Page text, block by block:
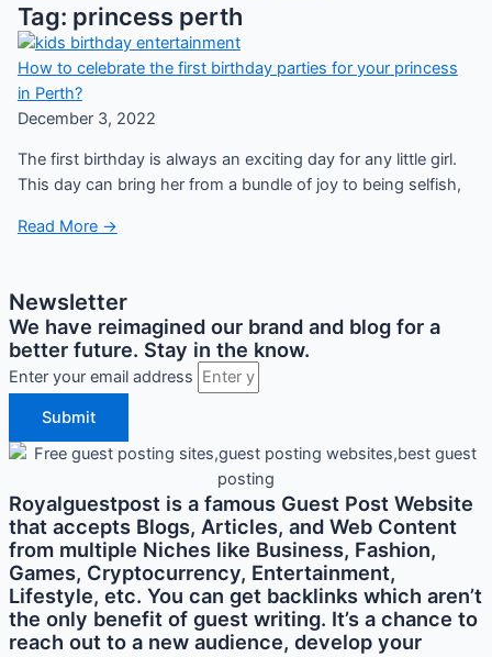
Tag: princess perth
How to celebrate the first birthday parties for your princess
in Perth?
December 3, 2022
The first birthday is always an exciting day for any little girl.
This day can bring her from a bundle of joy to being selfish,
Read More →
Newsletter
We have reimagined our brand and blog for a
better future. Stay in the know.
Enter your email address
Submit
Royalguestpost is a famous Guest Post Website
that accepts Blogs, Articles, and Web Content
from multiple Niches like Business, Fashion,
Games, Cryptocurrency, Entertainment,
Lifestyle, etc. You can get backlinks which aren’t
the only benefit of guest writing. It’s a chance to
reach out to a new audience, develop your